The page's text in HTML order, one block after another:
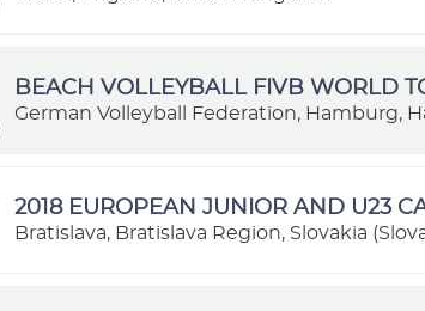
BEACH VOLLEYBALL FIVB WORLD
German Volleyball Federation, Hamburg,
2018 EUROPEAN JUNIOR AND U23
Bratislava, Bratislava Region, Slovakia